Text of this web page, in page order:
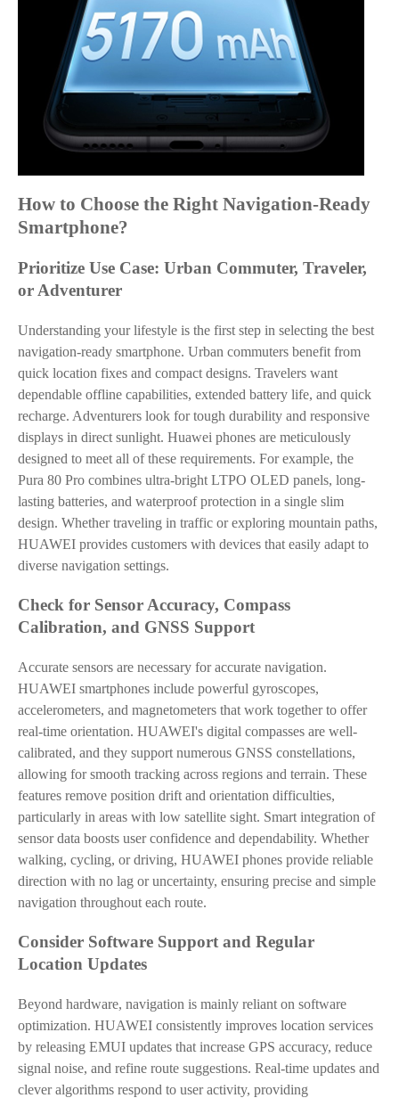
How to Choose the Right Navigation-Ready
Smartphone?
Prioritize Use Case: Urban Commuter, Traveler,
or Adventurer
Understanding your lifestyle is the first step in selecting the best
navigation-ready smartphone. Urban commuters benefit from
quick location fixes and compact designs. Travelers want
dependable offline capabilities, extended battery life, and quick
recharge. Adventurers look for tough durability and responsive
displays in direct sunlight. Huawei phones are meticulously
designed to meet all of these requirements. For example, the
Pura 80 Pro combines ultra-bright LTPO OLED panels, long-
lasting batteries, and waterproof protection in a single slim
design. Whether traveling in traffic or exploring mountain paths,
HUAWEI provides customers with devices that easily adapt to
diverse navigation settings.
Check for Sensor Accuracy, Compass
Calibration, and GNSS Support
Accurate sensors are necessary for accurate navigation.
HUAWEI smartphones include powerful gyroscopes,
accelerometers, and magnetometers that work together to offer
real-time orientation. HUAWEI's digital compasses are well-
calibrated, and they support numerous GNSS constellations,
allowing for smooth tracking across regions and terrain. These
features remove position drift and orientation difficulties,
particularly in areas with low satellite sight. Smart integration of
sensor data boosts user confidence and dependability. Whether
walking, cycling, or driving, HUAWEI phones provide reliable
direction with no lag or uncertainty, ensuring precise and simple
navigation throughout each route.
Consider Software Support and Regular
Location Updates
Beyond hardware, navigation is mainly reliant on software
optimization. HUAWEI consistently improves location services
by releasing EMUI updates that increase GPS accuracy, reduce
signal noise, and refine route suggestions. Real-time updates and
clever algorithms respond to user activity, providing